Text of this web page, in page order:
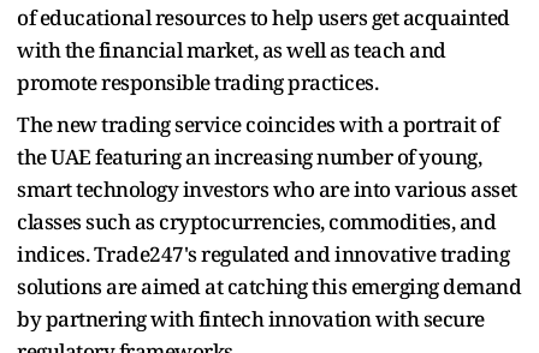
of educational resources to help users get acquainted
with the financial market, as well as teach and
promote responsible trading practices.
The new trading service coincides with a portrait of
the UAE featuring an increasing number of young,
smart technology investors who are into various asset
classes such as cryptocurrencies, commodities, and
indices. Trade247's regulated and innovative trading
solutions are aimed at catching this emerging demand
by partnering with fintech innovation with secure